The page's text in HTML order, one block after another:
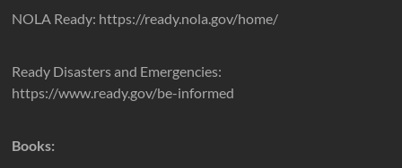
NOLA Ready: https://ready.nola.gov/home/
Ready Disasters and Emergencies:
https://www.ready.gov/be-informed
Books: